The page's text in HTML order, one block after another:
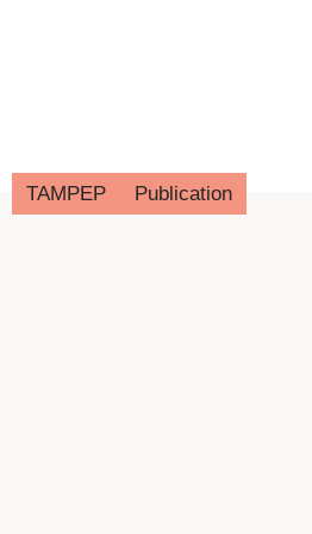
TAMPEP Publication